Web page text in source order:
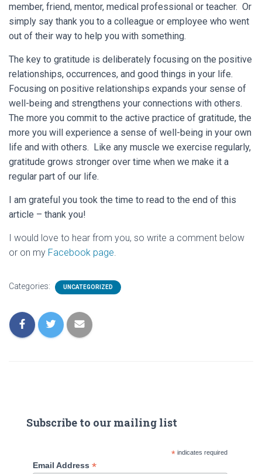
member, friend, mentor, medical professional or teacher. Or
simply say thank you to a colleague or employee who went
out of their way to help you with something.
The key to gratitude is deliberately focusing on the positive
relationships, occurrences, and good things in your life.
Focusing on positive relationships expands your sense of
well-being and strengthens your connections with others.
The more you commit to the active practice of gratitude, the
more you will experience a sense of well-being in your own
life and with others. Like any muscle we exercise regularly,
gratitude grows stronger over time when we make it a
regular part of our life.
I am grateful you took the time to read to the end of this
article – thank you!
I would love to hear from you, so write a comment below
or on my Facebook page.
Categories: UNCATEGORIZED
Subscribe to our mailing list
* indicates required
Email Address *